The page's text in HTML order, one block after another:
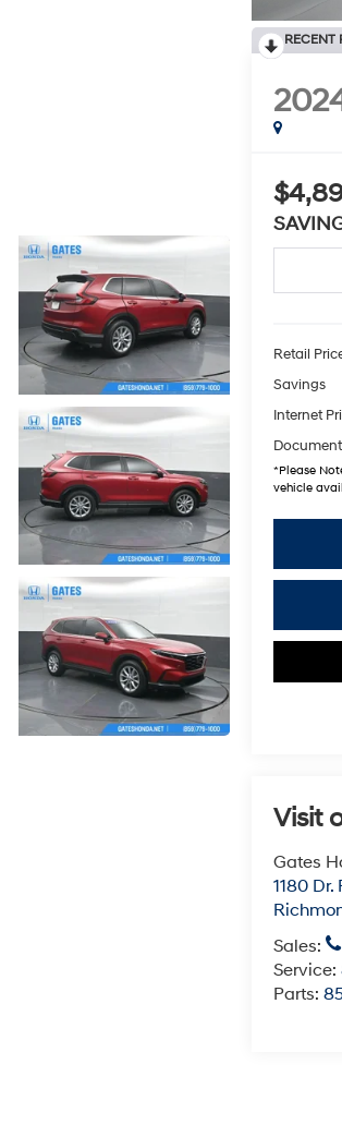
RECENT
Retail
Savings
Internet
*Please
vehicle
Visit
Gates
1180
Sales:
Service:
Parts: